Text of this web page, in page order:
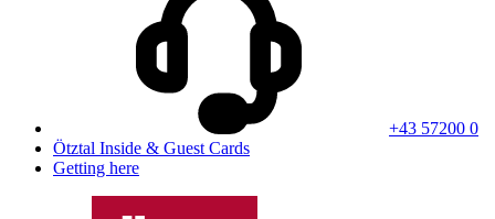
+43 57200 0
Ötztal Inside & Guest Cards
Getting here